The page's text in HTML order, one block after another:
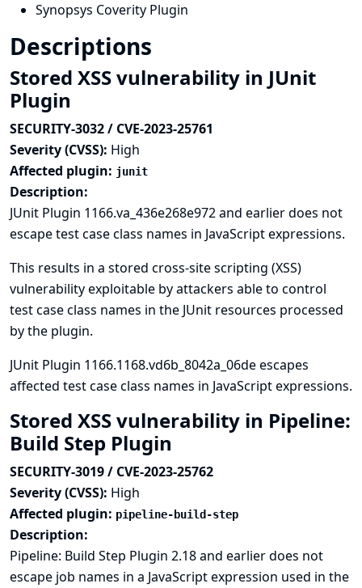
Synopsys Coverity Plugin
Descriptions
Stored XSS vulnerability in JUnit
Plugin
SECURITY-3032 / CVE-2023-25761
Severity (CVSS): High
Affected plugin: junit
Description:
JUnit Plugin 1166.va_436e268e972 and earlier does not
escape test case class names in JavaScript expressions.
This results in a stored cross-site scripting (XSS)
vulnerability exploitable by attackers able to control
test case class names in the JUnit resources processed
by the plugin.
JUnit Plugin 1166.1168.vd6b_8042a_06de escapes
affected test case class names in JavaScript expressions.
Stored XSS vulnerability in Pipeline:
Build Step Plugin
SECURITY-3019 / CVE-2023-25762
Severity (CVSS): High
Affected plugin: pipeline-build-step
Description:
Pipeline: Build Step Plugin 2.18 and earlier does not
escape job names in a JavaScript expression used in the